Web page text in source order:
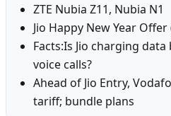
ZTE Nubia Z11, Nubia N1
Jio Happy New Year Offer
Facts:Is Jio charging
voice calls?
Ahead of Jio Entry,
tariff; bundle plans